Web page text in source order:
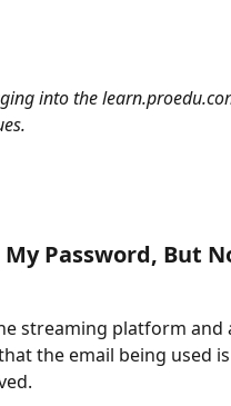
into the
Password, But
streaming platform and
the email being used